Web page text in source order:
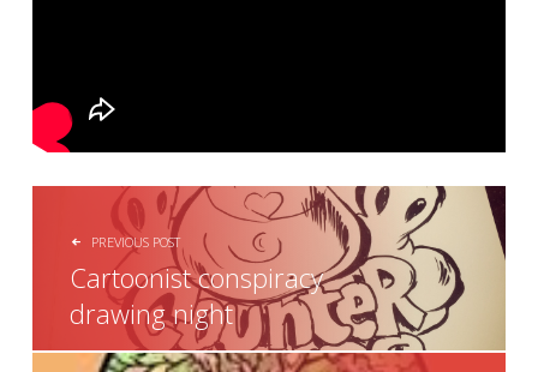
POST NAVIGATION
PREVIOUS POST
Cartoonist conspiracy
drawing night